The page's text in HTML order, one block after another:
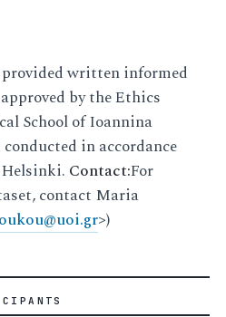
written informed
by the Ethics
School of Ioannina
in accordance
Contact:For
contact Maria
@uoi.gr>)